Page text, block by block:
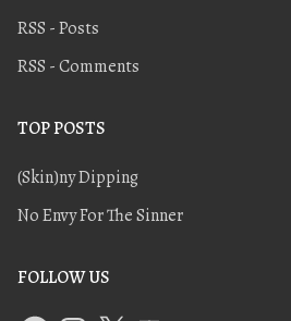
RSS - Posts
RSS - Comments
TOP POSTS
(Skin)ny Dipping
No Envy For The Sinner
FOLLOW US